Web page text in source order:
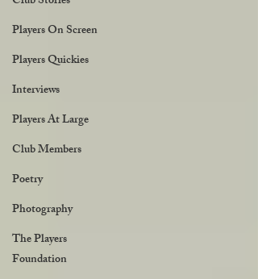
Players On Screen
Players Quickies
Interviews
Players At Large
Club Members
Poetry
Photography
The Players
Foundation